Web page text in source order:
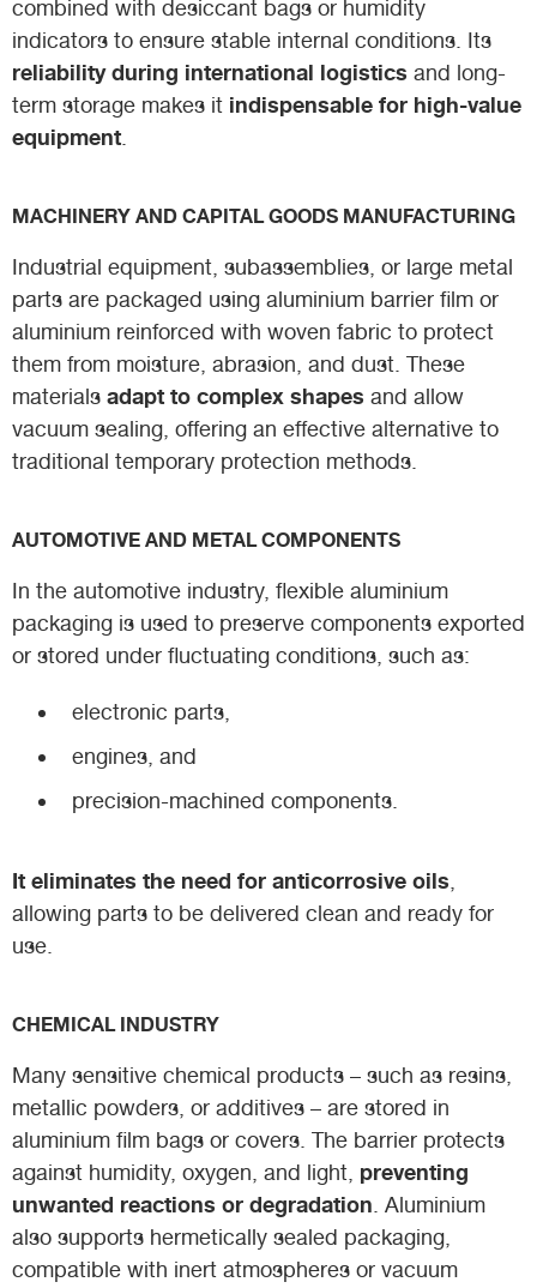
combined with desiccant bags or humidity
indicators to ensure stable internal conditions. Its
reliability during international logistics and long-
term storage makes it indispensable for high-value
equipment.
MACHINERY AND CAPITAL GOODS MANUFACTURING
Industrial equipment, subassemblies, or large metal
parts are packaged using aluminium barrier film or
aluminium reinforced with woven fabric to protect
them from moisture, abrasion, and dust. These
materials adapt to complex shapes and allow
vacuum sealing, offering an effective alternative to
traditional temporary protection methods.
AUTOMOTIVE AND METAL COMPONENTS
In the automotive industry, flexible aluminium
packaging is used to preserve components exported
or stored under fluctuating conditions, such as:
electronic parts,
engines, and
precision-machined components.
It eliminates the need for anticorrosive oils,
allowing parts to be delivered clean and ready for
use.
CHEMICAL INDUSTRY
Many sensitive chemical products – such as resins,
metallic powders, or additives – are stored in
aluminium film bags or covers. The barrier protects
against humidity, oxygen, and light, preventing
unwanted reactions or degradation. Aluminium
also supports hermetically sealed packaging,
compatible with inert atmospheres or vacuum